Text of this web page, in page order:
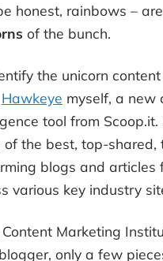
honest, rainbows –
of the bunch.
the unicorn
Hawkeye myself, a new
tool from
of the best, top-shared,
blogs and articles
various key industry
Content Marketing
only a few